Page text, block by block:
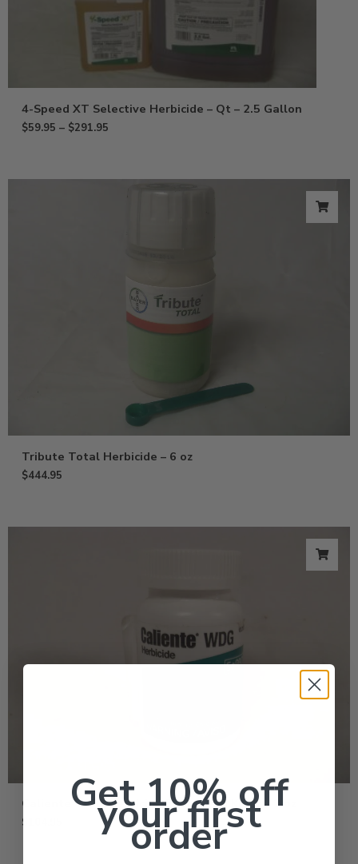
4-Speed XT Selective Herbicide – Qt – 2.5 Gallon
$59.95 – $291.95
Tribute Total Herbicide – 6 oz
$444.95
Caliente WDG Herbicide Fast Weed Killer – 2 oz
$
Get 10% off
your first
order